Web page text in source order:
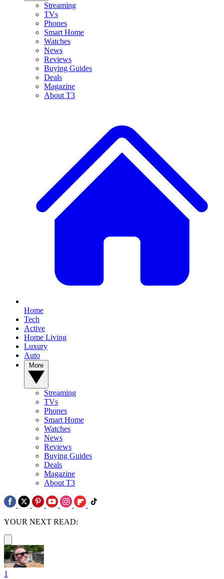
Streaming
TVs
Phones
Smart Home
Watches
News
Reviews
Buying Guides
Deals
Magazine
About T3
Home
Tech
Active
Home Living
Luxury
Auto
Streaming
TVs
Phones
Smart Home
Watches
News
Reviews
Buying Guides
Deals
Magazine
About T3
YOUR NEXT READ:
1